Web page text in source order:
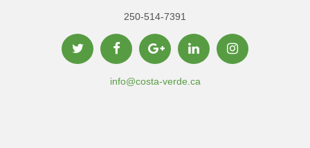
250-514-7391
info@costa-verde.ca